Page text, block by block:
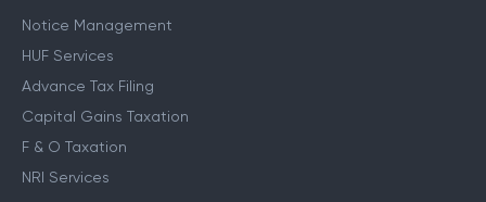
Notice Management
HUF Services
Advance Tax Filing
Capital Gains Taxation
F & O Taxation
NRI Services